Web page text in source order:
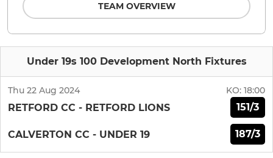
Under 19s 100 Development North Fixtures
Thu 22 Aug 2024 KO: 18:00
RETFORD CC - RETFORD LIONS 151/3
CALVERTON CC - UNDER 19 187/3
TEAM OVERVIEW